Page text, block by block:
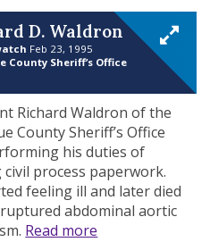
D. Waldron
Feb 23, 1995
County Sheriff’s Office
Richard Waldron of the
County Sheriff’s Office
his duties of
civil process paperwork.
feeling ill and later died
abdominal aortic
Read more